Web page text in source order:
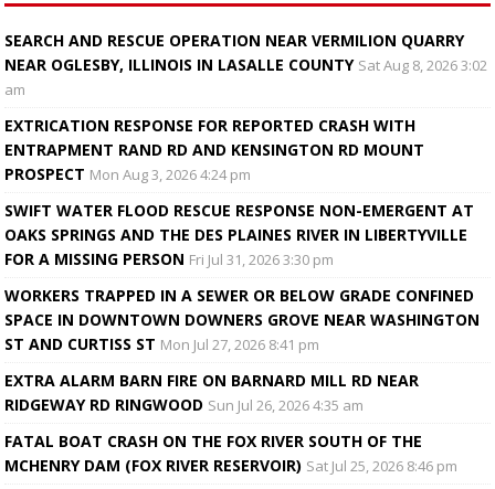
SEARCH AND RESCUE OPERATION NEAR VERMILION QUARRY
NEAR OGLESBY, ILLINOIS IN LASALLE COUNTY Sat Aug 8, 2026 3:02
am
EXTRICATION RESPONSE FOR REPORTED CRASH WITH
ENTRAPMENT RAND RD AND KENSINGTON RD MOUNT
PROSPECT Mon Aug 3, 2026 4:24 pm
SWIFT WATER FLOOD RESCUE RESPONSE NON-EMERGENT AT
OAKS SPRINGS AND THE DES PLAINES RIVER IN LIBERTYVILLE
FOR A MISSING PERSON Fri Jul 31, 2026 3:30 pm
WORKERS TRAPPED IN A SEWER OR BELOW GRADE CONFINED
SPACE IN DOWNTOWN DOWNERS GROVE NEAR WASHINGTON
ST AND CURTISS ST Mon Jul 27, 2026 8:41 pm
EXTRA ALARM BARN FIRE ON BARNARD MILL RD NEAR
RIDGEWAY RD RINGWOOD Sun Jul 26, 2026 4:35 am
FATAL BOAT CRASH ON THE FOX RIVER SOUTH OF THE
MCHENRY DAM (FOX RIVER RESERVOIR) Sat Jul 25, 2026 8:46 pm